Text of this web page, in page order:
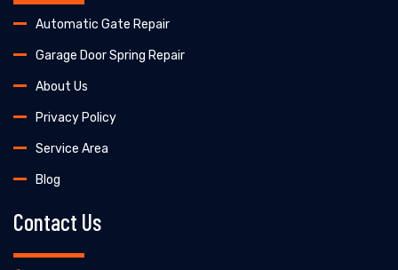
Automatic Gate Repair
Garage Door Spring Repair
About Us
Privacy Policy
Service Area
Blog
Contact Us